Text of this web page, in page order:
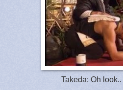
Takeda: Oh